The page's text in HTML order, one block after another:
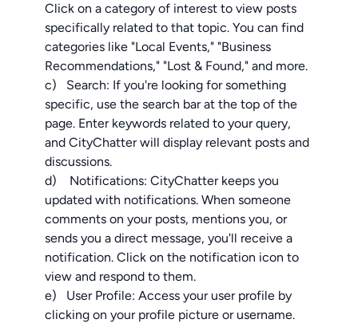
Click on a category of interest to view posts
specifically related to that topic. You can find
categories like "Local Events," "Business
Recommendations," "Lost & Found," and more.
c) Search: If you're looking for something
specific, use the search bar at the top of the
page. Enter keywords related to your query,
and CityChatter will display relevant posts and
discussions.
d) Notifications: CityChatter keeps you
updated with notifications. When someone
comments on your posts, mentions you, or
sends you a direct message, you'll receive a
notification. Click on the notification icon to
view and respond to them.
e) User Profile: Access your user profile by
clicking on your profile picture or username.